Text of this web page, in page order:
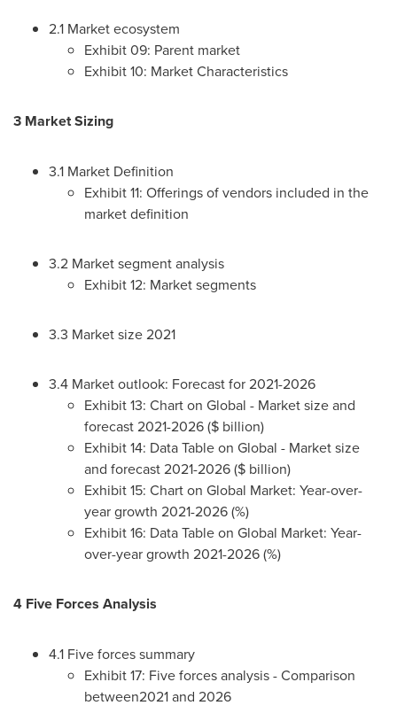
2.1 Market ecosystem
Exhibit 09: Parent market
Exhibit 10: Market Characteristics
3 Market Sizing
3.1 Market Definition
Exhibit 11: Offerings of vendors included in the
market definition
3.2 Market segment analysis
Exhibit 12: Market segments
3.3 Market size 2021
3.4 Market outlook: Forecast for 2021-2026
Exhibit 13: Chart on Global - Market size and
forecast 2021-2026 ($ billion)
Exhibit 14: Data Table on Global - Market size
and forecast 2021-2026 ($ billion)
Exhibit 15: Chart on Global Market: Year-over-
year growth 2021-2026 (%)
Exhibit 16: Data Table on Global Market: Year-
over-year growth 2021-2026 (%)
4 Five Forces Analysis
4.1 Five forces summary
Exhibit 17: Five forces analysis - Comparison
between2021 and 2026